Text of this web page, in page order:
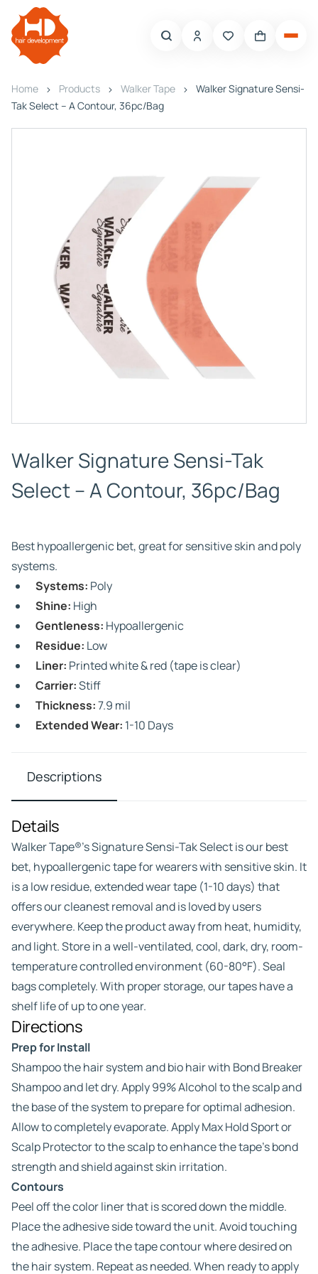
Home Products Walker Tape
Walker Signature Sensi-
Tak Select – A Contour, 36pc/Bag
Walker Signature Sensi-Tak
Select – A Contour, 36pc/Bag
Best hypoallergenic bet, great for sensitive skin and poly
systems.
Systems: Poly
Shine: High
Gentleness: Hypoallergenic
Residue: Low
Liner: Printed white & red (tape is clear)
Carrier:Stiff
Thickness:7.9 mil
Extended Wear: 1-10 Days
Descriptions
Details
Walker Tape®’s Signature Sensi-Tak Select is our best
bet, hypoallergenic tape for wearers with sensitive skin. It
is a low residue, extended wear tape (1-10 days) that
offers our cleanest removal and is loved by users
everywhere. Keep the product away from heat, humidity,
and light. Store in a well-ventilated, cool, dark, dry, room-
temperature controlled environment (60-80°F). Seal
bags completely. With proper storage, our tapes have a
shelf life of up to one year.
Directions
Prep for Install
Shampoo the hair system and bio hair with Bond Breaker
Shampoo and let dry. Apply 99% Alcohol to the scalp and
the base of the system to prepare for optimal adhesion.
Allow to completely evaporate. Apply Max Hold Sport or
Scalp Protector to the scalp to enhance the tape’s bond
strength and shield against skin irritation.
Contours
Peel off the color liner that is scored down the middle.
Place the adhesive side toward the unit. Avoid touching
the adhesive. Place the tape contour where desired on
the hair system. Repeat as needed. When ready to apply